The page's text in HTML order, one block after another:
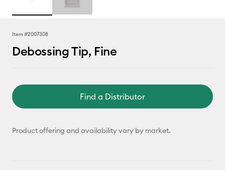
Item #2007308
Debossing Tip, Fine
Find a Distributor
Product offering and availability vary by market.